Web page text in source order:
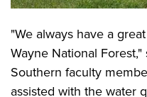
"We always have a
Wayne National
Southern faculty
assisted with the water